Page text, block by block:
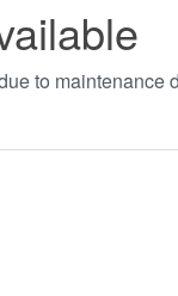
to maintenance